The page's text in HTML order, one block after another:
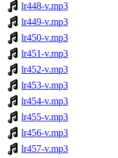
lr448-v.mp3
lr449-v.mp3
lr450-v.mp3
lr451-v.mp3
lr452-v.mp3
lr453-v.mp3
lr454-v.mp3
lr455-v.mp3
lr456-v.mp3
lr457-v.mp3